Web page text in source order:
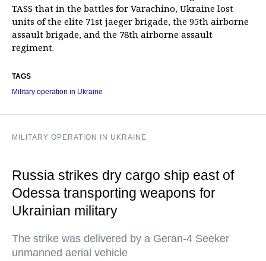
TASS that in the battles for Varachino, Ukraine lost
units of the elite 71st jaeger brigade, the 95th airborne
assault brigade, and the 78th airborne assault
regiment.
TAGS
Military operation in Ukraine
MILITARY OPERATION IN UKRAINE
Russia strikes dry cargo ship east of
Odessa transporting weapons for
Ukrainian military
The strike was delivered by a Geran-4 Seeker
unmanned aerial vehicle